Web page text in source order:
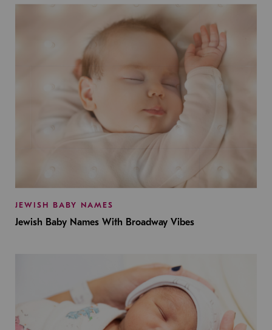
JEWISH BABY NAMES
Jewish Baby Names With Broadway Vibes